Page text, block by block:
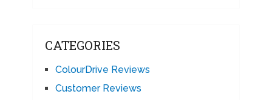
CATEGORIES
ColourDrive Reviews
Customer Reviews